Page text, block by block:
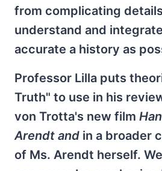
from complicating
understand and
accurate a history as
Professor Lilla puts
Truth" to use in his
von Trotta's new film
Arendt and in a broader
of Ms. Arendt herself.